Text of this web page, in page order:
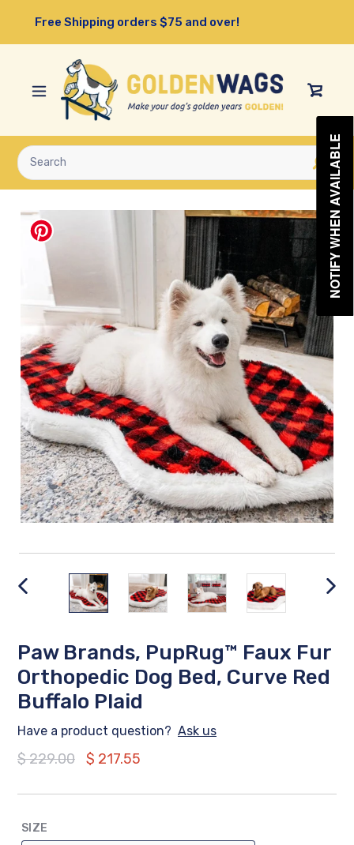
content
Free Shipping orders $75 and over!
View
Submit
PREVIOUS
Paw Brands, PupRug™ Faux Fur
Orthopedic Dog Bed, Curve Red
Buffalo Plaid
Have a product question? Ask us
Regular
$ 229.00 $ 217.55
SIZE
NOTIFY WHEN AVAILABLE